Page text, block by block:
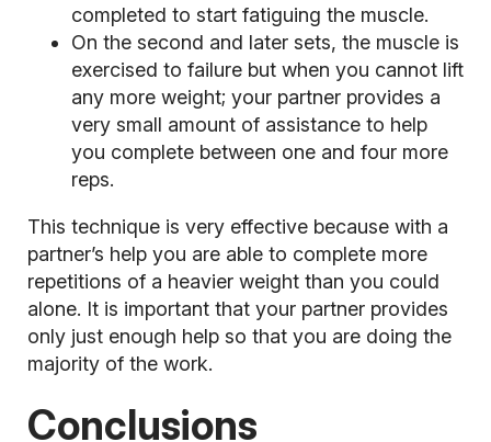
completed to start fatiguing the muscle.
On the second and later sets, the muscle is
exercised to failure but when you cannot lift
any more weight; your partner provides a
very small amount of assistance to help
you complete between one and four more
reps.
This technique is very effective because with a
partner’s help you are able to complete more
repetitions of a heavier weight than you could
alone. It is important that your partner provides
only just enough help so that you are doing the
majority of the work.
Conclusions